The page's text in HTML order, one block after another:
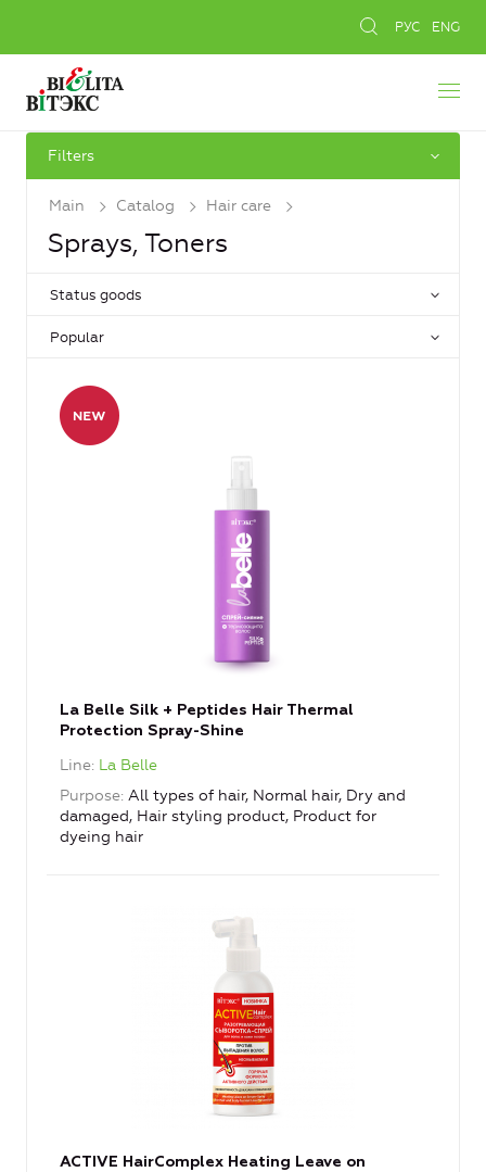
РУС ENG
Filters
Main Catalog Hair care
Sprays, Toners
Status goods
Popular
La Belle Silk + Peptides Hair Thermal
Protection Spray-Shine
Line La Belle
Purpose All types of hair, Normal hair, Dry and
damaged, Hair styling product, Product for
dyeing hair
ACTIVE HairComplex Heating Leave on